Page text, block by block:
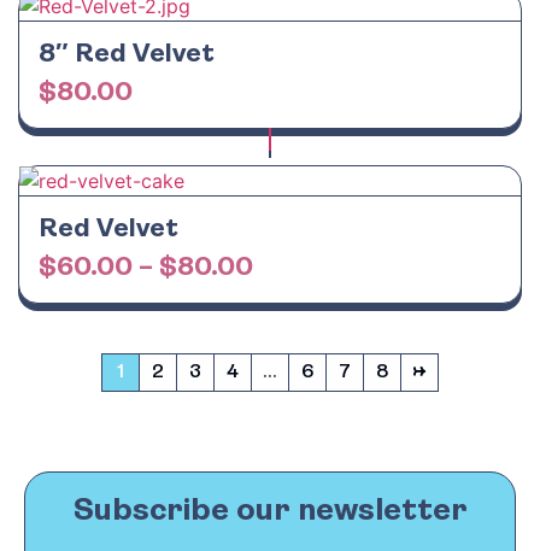
8″ Red Velvet
$80.00
Red Velvet
$60.00 – $80.00
1 2 3 4 … 6 7 8 →
Subscribe our newsletter